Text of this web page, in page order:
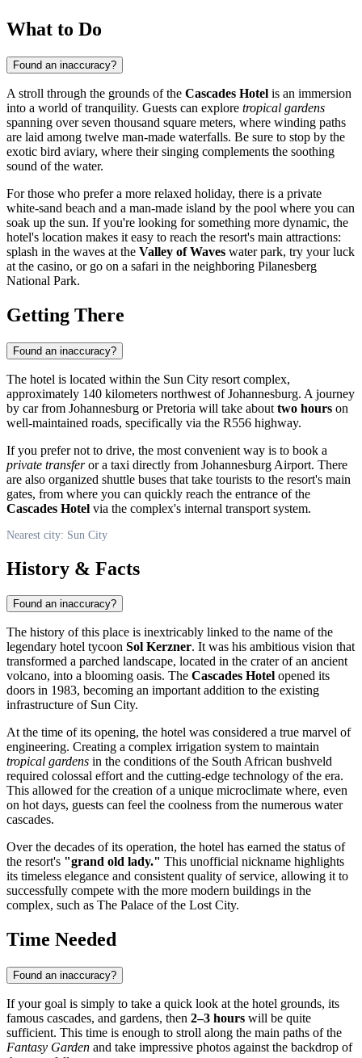
What to Do
Found an inaccuracy?
A stroll through the grounds of the Cascades Hotel is an immersion
into a world of tranquility. Guests can explore tropical gardens
spanning over seven thousand square meters, where winding paths
are laid among twelve man-made waterfalls. Be sure to stop by the
exotic bird aviary, where their singing complements the soothing
sound of the water.
For those who prefer a more relaxed holiday, there is a private
white-sand beach and a man-made island by the pool where you can
soak up the sun. If you're looking for something more dynamic, the
hotel's location makes it easy to reach the resort's main attractions:
splash in the waves at the Valley of Waves water park, try your luck
at the casino, or go on a safari in the neighboring Pilanesberg
National Park.
Getting There
Found an inaccuracy?
The hotel is located within the Sun City resort complex,
approximately 140 kilometers northwest of Johannesburg. A journey
by car from Johannesburg or Pretoria will take about two hours on
well-maintained roads, specifically via the R556 highway.
If you prefer not to drive, the most convenient way is to book a
private transferor a taxi directly from Johannesburg Airport. There
are also organized shuttle buses that take tourists to the resort's main
gates, from where you can quickly reach the entrance of the
Cascades Hotel via the complex's internal transport system.
Nearest city: Sun City
History & Facts
Found an inaccuracy?
The history of this place is inextricably linked to the name of the
legendary hotel tycoon Sol Kerzner. It was his ambitious vision that
transformed a parched landscape, located in the crater of an ancient
volcano, into a blooming oasis. The Cascades Hotel opened its
doors in 1983, becoming an important addition to the existing
infrastructure of Sun City.
At the time of its opening, the hotel was considered a true marvel of
engineering. Creating a complex irrigation system to maintain
tropical gardens in the conditions of the South African bushveld
required colossal effort and the cutting-edge technology of the era.
This allowed for the creation of a unique microclimate where, even
on hot days, guests can feel the coolness from the numerous water
cascades.
Over the decades of its operation, the hotel has earned the status of
the resort's "grand old lady." This unofficial nickname highlights
its timeless elegance and consistent quality of service, allowing it to
successfully compete with the more modern buildings in the
complex, such as The Palace of the Lost City.
Time Needed
Found an inaccuracy?
If your goal is simply to take a quick look at the hotel grounds, its
famous cascades, and gardens, then 2–3 hours will be quite
sufficient. This time is enough to stroll along the main paths of the
Fantasy Garden and take impressive photos against the backdrop of